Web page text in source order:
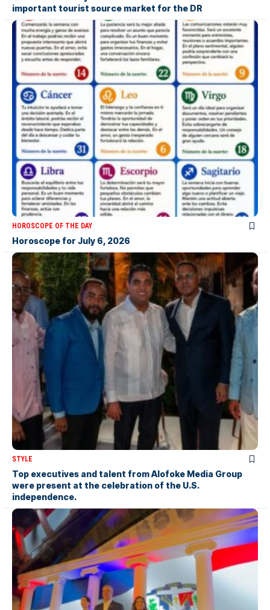
important tourist source market for the DR
HOROSCOPE OF THE DAY
Horoscope for July 6, 2026
STYLE
Top executives and talent from Alofoke Media Group
were present at the celebration of the U.S.
independence.